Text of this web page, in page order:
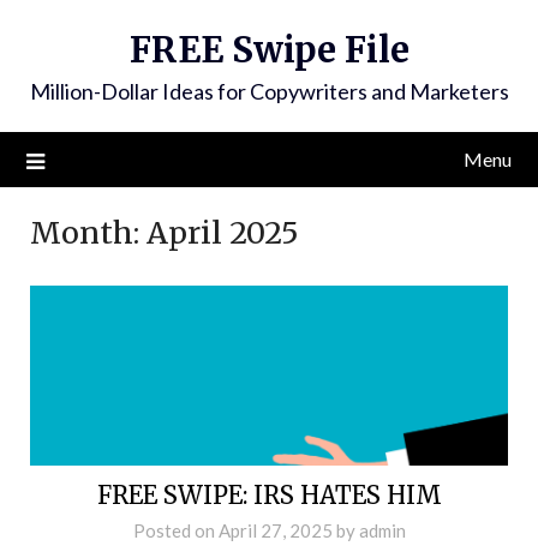
FREE Swipe File
Million-Dollar Ideas for Copywriters and Marketers
Menu
Month: April 2025
FREE SWIPE: IRS HATES HIM
Posted on April 27, 2025 by admin